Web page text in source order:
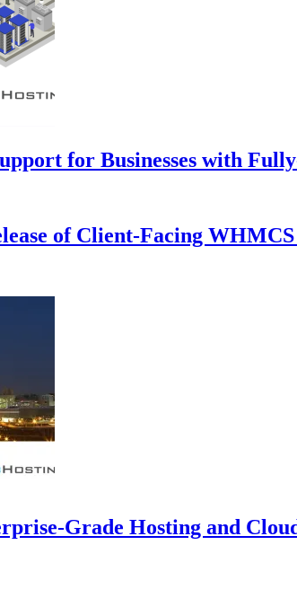
for Businesses with
of Client-Facing
Grade Hosting and